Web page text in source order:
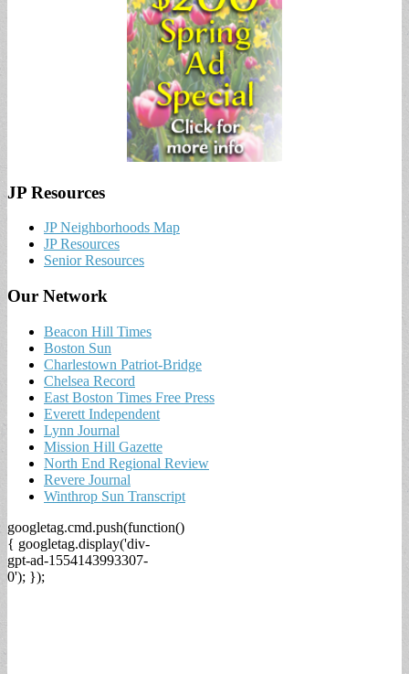
JP Resources
JP Neighborhoods Map
JP Resources
Senior Resources
Our Network
Beacon Hill Times
Boston Sun
Charlestown Patriot-Bridge
Chelsea Record
East Boston Times Free Press
Everett Independent
Lynn Journal
Mission Hill Gazette
North End Regional Review
Revere Journal
Winthrop Sun Transcript
googletag.cmd.push(function()
{ googletag.display('div-
gpt-ad-1554143993307-
0'); });